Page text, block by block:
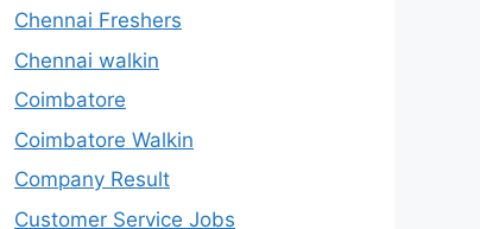
Chennai Freshers
Chennai walkin
Coimbatore
Coimbatore Walkin
Company Result
Customer Service Jobs